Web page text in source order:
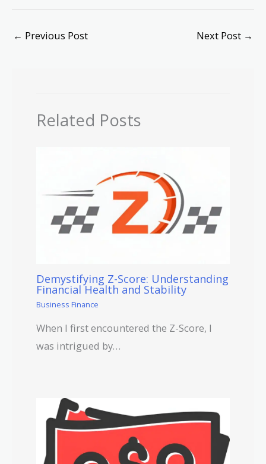
← Previous Post Next Post →
Related Posts
Demystifying Z-Score: Understanding
Financial Health and Stability
Business Finance
When I first encountered the Z-Score, I
was intrigued by…